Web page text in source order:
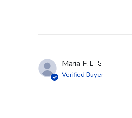
Maria F.🇪🇸
Verified Buyer